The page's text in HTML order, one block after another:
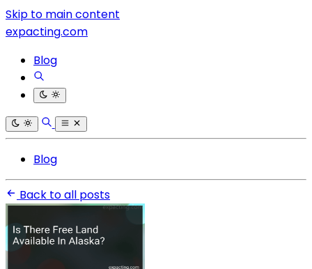
Skip to main content
expacting.com
Blog
Blog
Back to all posts